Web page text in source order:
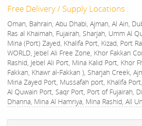
Free Delivery / Supply Locations :
Oman, Bahrain, Abu Dhabi, Ajman, Al Ain,
Ras al Khaimah, Fujairah, Sharjah, Umm Al
Mina (Port) Zayed, Khalifa Port, Kizad, Port
WORLD, Jebel Ali Free Zone, Khor Fakkan
Rashid, Jebel Ali Port, Mina Kalid Port, Khor
Fakkan, Khawr al-Fakkan ), Sharjah Creek,
Mina Zayed Port, Mussafah port, Khalifa
Al Quwain Port, Saqr Port, Port of Fujairah,
Dhanna, Mina Al Hamriya, Mina Rashid, All